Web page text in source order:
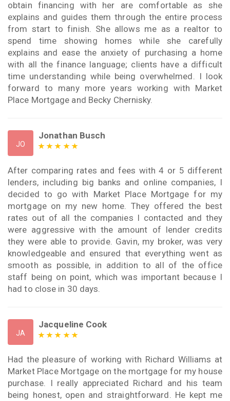
obtain financing with her are comfortable as she
explains and guides them through the entire process
from start to finish. She allows me as a realtor to
spend time showing homes while she carefully
explains and ease the anxiety of purchasing a home
with all the finance language; clients have a difficult
time understanding while being overwhelmed. I look
forward to many more years working with Market
Place Mortgage and Becky Chernisky.
JO
Jonathan Busch
After comparing rates and fees with 4 or 5 different
lenders, including big banks and online companies, I
decided to go with Market Place Mortgage for my
mortgage on my new home. They offered the best
rates out of all the companies I contacted and they
were aggressive with the amount of lender credits
they were able to provide. Gavin, my broker, was very
knowledgeable and ensured that everything went as
smooth as possible, in addition to all of the office
staff being on point, which was important because I
had to close in 30 days.
JA
Jacqueline Cook
Had the pleasure of working with Richard Williams at
Market Place Mortgage on the mortgage for my house
purchase. I really appreciated Richard and his team
being honest, open and straightforward. He kept me